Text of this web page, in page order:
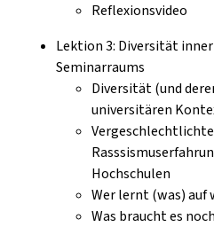
Reflexionsvideo
Lektion 3: Diversität
Seminarraums
Diversität (und
universitären
Hochschulen
Wer lernt (was) auf
Was braucht es